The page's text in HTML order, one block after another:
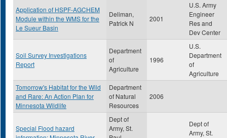
Application of HSPF-AGCHEM
Module within the WMS for the
Le Sueur Basin
Deliman,
Patrick N
2001
U.S. Army
Engineer
Res and
Dev Center
Soil Survey Investigations
Report
Department
of
Agriculture
1996
U.S.
Department
of
Agriculture
Tomorrow's Habitat for the Wild
and Rare: An Action Plan for
Minnesota Wildlife
Department
of Natural
Resources
2006
Special Flood hazard
Dept of
Army, St.
Dept of
Army, St.